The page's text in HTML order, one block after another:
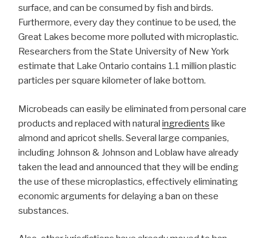
surface, and can be consumed by fish and birds.
Furthermore, every day they continue to be used, the
Great Lakes become more polluted with microplastic.
Researchers from the State University of New York
estimate that Lake Ontario contains 1.1 million plastic
particles per square kilometer of lake bottom.
Microbeads can easily be eliminated from personal care
products and replaced with natural ingredients like
almond and apricot shells. Several large companies,
including Johnson & Johnson and Loblaw have already
taken the lead and announced that they will be ending
the use of these microplastics, effectively eliminating
economic arguments for delaying a ban on these
substances.